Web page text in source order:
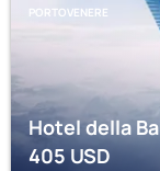
PORTOVENERE
Hotel della
405USD